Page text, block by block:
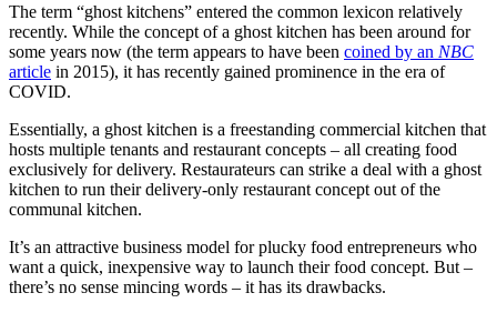
The term “ghost kitchens” entered the common lexicon relatively
recently. While the concept of a ghost kitchen has been around for
some years now (the term appears to have been coined by an NBC
article in 2015), it has recently gained prominence in the era of
COVID.
Essentially, a ghost kitchen is a freestanding commercial kitchen that
hosts multiple tenants and restaurant concepts – all creating food
exclusively for delivery. Restaurateurs can strike a deal with a ghost
kitchen to run their delivery-only restaurant concept out of the
communal kitchen.
It’s an attractive business model for plucky food entrepreneurs who
want a quick, inexpensive way to launch their food concept. But –
there’s no sense mincing words – it has its drawbacks.